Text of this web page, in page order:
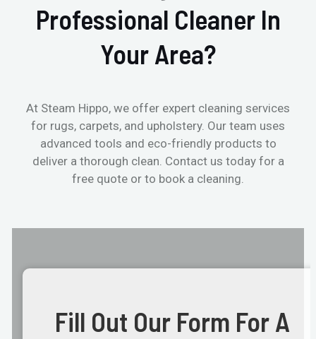
Professional Cleaner In
Your Area?
At Steam Hippo, we offer expert cleaning services
for rugs, carpets, and upholstery. Our team uses
advanced tools and eco-friendly products to
deliver a thorough clean. Contact us today for a
free quote or to book a cleaning.
Fill Out Our Form For A